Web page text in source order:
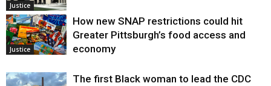
Justice
Justice
How new SNAP restrictions could hit
Greater Pittsburgh’s food access and
economy
The first Black woman to lead the CDC